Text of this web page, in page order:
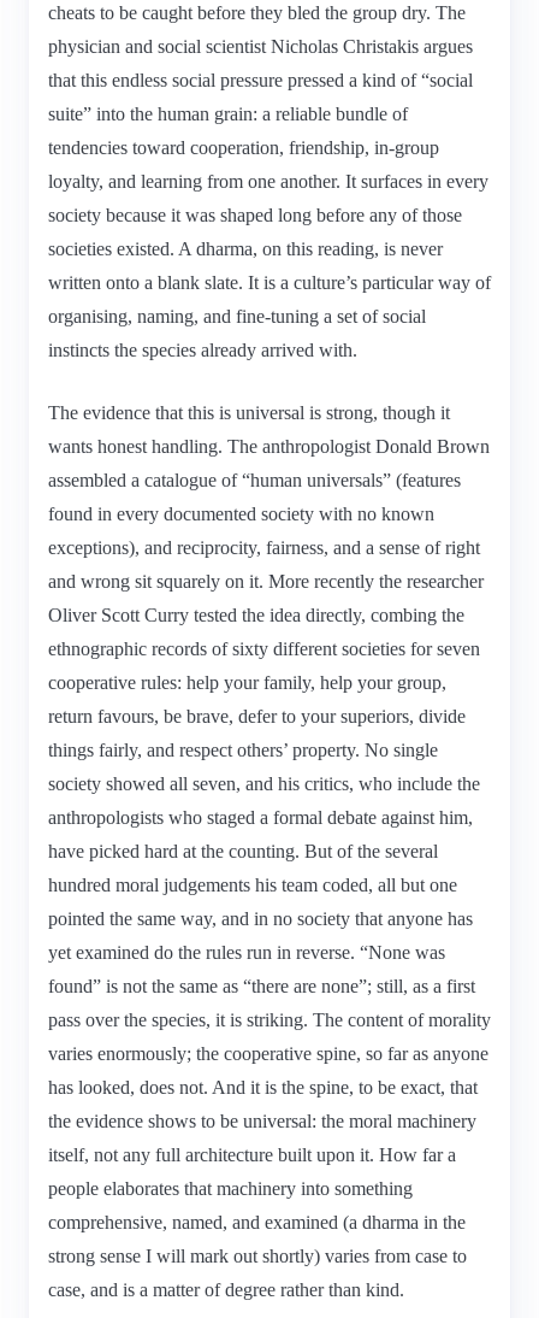
cheats to be caught before they bled the group dry. The
physician and social scientist Nicholas Christakis argues
that this endless social pressure pressed a kind of “social
suite” into the human grain: a reliable bundle of
tendencies toward cooperation, friendship, in-group
loyalty, and learning from one another. It surfaces in every
society because it was shaped long before any of those
societies existed. A dharma, on this reading, is never
written onto a blank slate. It is a culture’s particular way of
organising, naming, and fine-tuning a set of social
instincts the species already arrived with.
The evidence that this is universal is strong, though it
wants honest handling. The anthropologist Donald Brown
assembled a catalogue of “human universals” (features
found in every documented society with no known
exceptions), and reciprocity, fairness, and a sense of right
and wrong sit squarely on it. More recently the researcher
Oliver Scott Curry tested the idea directly, combing the
ethnographic records of sixty different societies for seven
cooperative rules: help your family, help your group,
return favours, be brave, defer to your superiors, divide
things fairly, and respect others’ property. No single
society showed all seven, and his critics, who include the
anthropologists who staged a formal debate against him,
have picked hard at the counting. But of the several
hundred moral judgements his team coded, all but one
pointed the same way, and in no society that anyone has
yet examined do the rules run in reverse. “None was
found” is not the same as “there are none”; still, as a first
pass over the species, it is striking. The content of morality
varies enormously; the cooperative spine, so far as anyone
has looked, does not. And it is the spine, to be exact, that
the evidence shows to be universal: the moral machinery
itself, not any full architecture built upon it. How far a
people elaborates that machinery into something
comprehensive, named, and examined (a dharma in the
strong sense I will mark out shortly) varies from case to
case, and is a matter of degree rather than kind.